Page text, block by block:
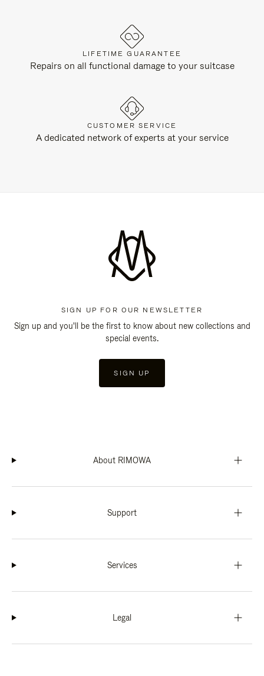
LIFETIME GUARANTEE
Repairs on all functional damage to your suitcase
CUSTOMER SERVICE
A dedicated network of experts at your service
SIGN UP FOR OUR NEWSLETTER
Sign up and you'll be the first to know about new collections and
special events.
SIGN UP
About RIMOWA
Support
Services
Legal